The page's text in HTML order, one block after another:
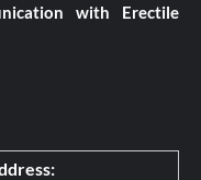
with Erectile